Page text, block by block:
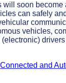
soon
can safely
vehicles,
Connected and